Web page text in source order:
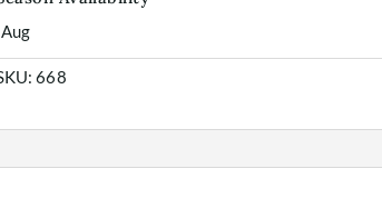
Aug
668